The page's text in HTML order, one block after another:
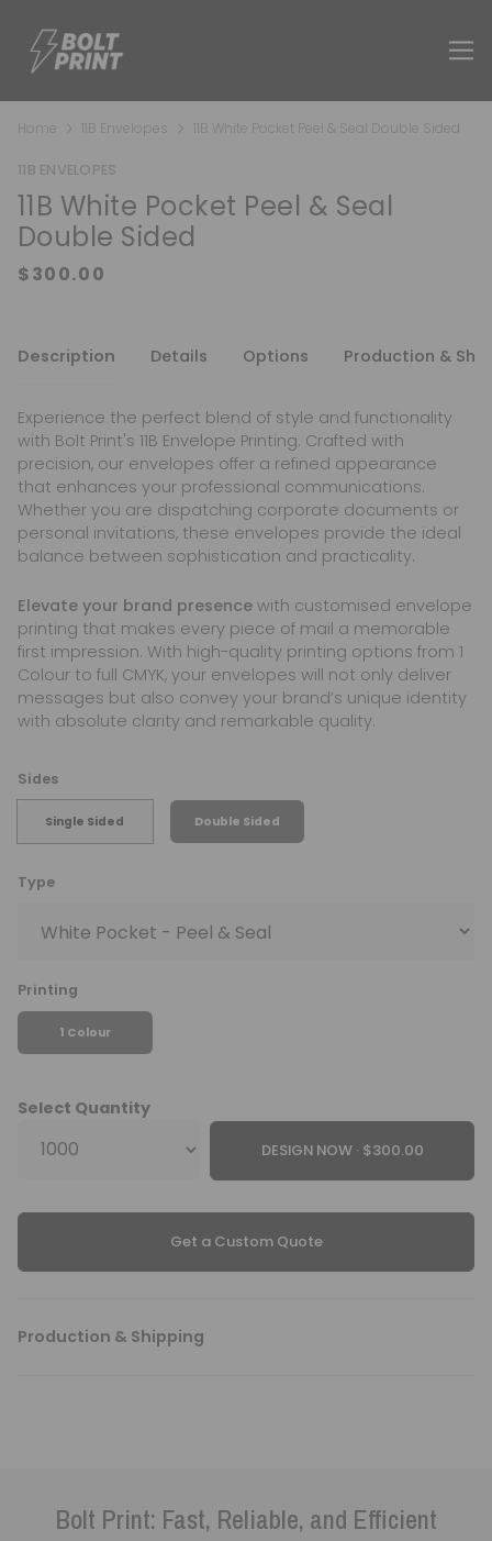
Home 11B Envelopes 11B White Pocket Peel & Seal Double Sided
11B ENVELOPES
11B White Pocket Peel & Seal
Double Sided
Description Details Options Production &
Experience the perfect blend of style and functionality
with Bolt Print's 11B Envelope Printing. Crafted with
precision, our envelopes offer a refined appearance
that enhances your professional communications.
Whether you are dispatching corporate documents or
personal invitations, these envelopes provide the ideal
balance between sophistication and practicality.
Elevate your brand presence with customised envelope
printing that makes every piece of mail a memorable
first impression. With high-quality printing options from 1
Colour to full CMYK, your envelopes will not only deliver
messages but also convey your brand’s unique identity
with absolute clarity and remarkable quality.
Sides
Single Sided Double Sided
Type
Printing
1 Colour
Select Quantity
DESIGN NOW ·
Get a Custom Quote
Production & Shipping
Bolt Print: Fast, Reliable, and Efficient